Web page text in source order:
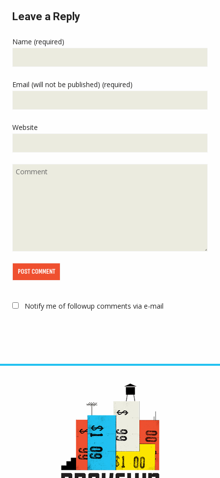
Leave a Reply
Name (required)
Email (will not be published) (required)
Website
Notify me of followup comments via e-mail